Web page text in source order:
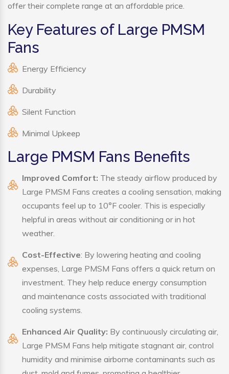
offer their complete range at an affordable price.
Key Features of Large PMSM
Fans
Energy Efficiency
Durability
Silent Function
Minimal Upkeep
Large PMSM Fans Benefits
Improved Comfort: The steady airflow produced by
Large PMSM Fans creates a cooling sensation, making
occupants feel up to 10°F cooler. This is especially
helpful in areas without air conditioning or in hot
weather.
Cost-Effective: By lowering heating and cooling
expenses, Large PMSM Fans offers a quick return on
investment. They help reduce energy consumption
and maintenance costs associated with traditional
cooling systems.
Enhanced Air Quality: By continuously circulating air,
Large PMSM Fans help mitigate stagnant air, control
humidity and minimise airborne contaminants such as